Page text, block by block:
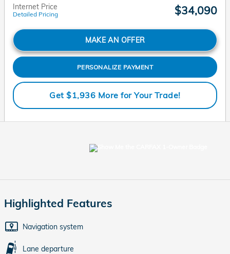
Internet Price
Detailed Pricing $34,090
MAKE AN OFFER
PERSONALIZE PAYMENT
Get $1,936 More for Your Trade!
Highlighted Features
Navigation system
Lane departure